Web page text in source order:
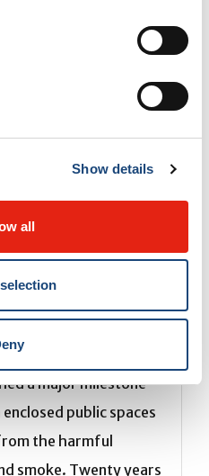
Show details
all
the same battle
a major milestone
public spaces
the harmful
smoke. Twenty years